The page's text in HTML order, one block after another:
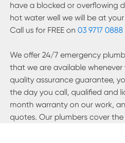
have a blocked or overflowing
hot water well we will be at
Call us for FREE on 03 9717 0888
We offer 24/7 emergency
that we are available whenever
quality assurance guarantee,
the day you call, qualified and
month warranty on our work,
quotes. Our plumbers cover